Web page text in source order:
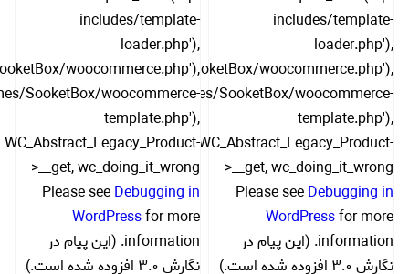
includes/template-
loader.php'),
include('/themes/SooketBox/woocommerce.php'),
include('/themes/SooketBox/woocommerce-
template.php'),
WC_Abstract_Legacy_Product-
>__get, wc_doing_it_wrong
Please seeDebugging in
WordPressfor more
information. (این پیام در
نگارش 3.0 افزوده شده است.)
includes/template-
loader.php'),
woocommerce.php'),
SooketBox/woocommerce-
template.php'),
WC_Abstract_Legacy_Product-
>__get, wc_doing_it_wrong
Please seeDebugging in
WordPressfor more
information. (این پیام در
نگارش 3.0 افزوده شده است.)